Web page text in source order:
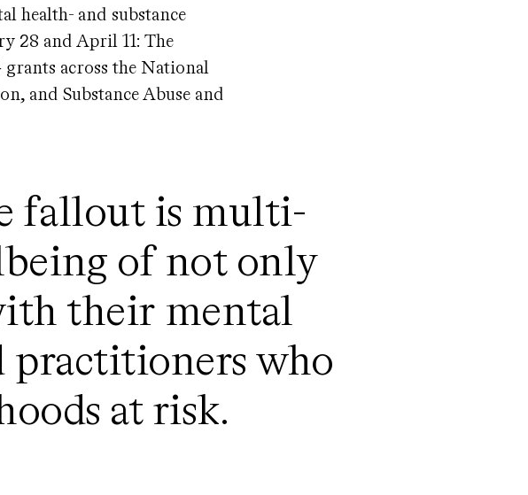
health- and substance
28 and April 11: The
across the National
and Substance Abuse and
fallout is multi-
of not only
their mental
practitioners who
at risk.